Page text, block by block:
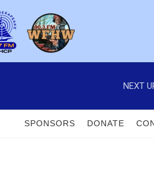
NEXT
SPONSORS DONATE